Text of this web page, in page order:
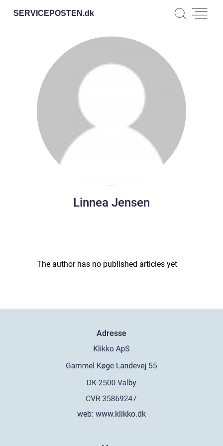
SERVICEPOSTEN.dk
Linnea Jensen
The author has no published articles yet
Adresse
web: www.klikko.dk